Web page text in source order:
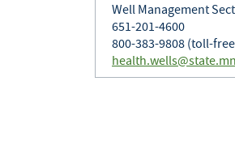
Well Management
651-201-4600
800-383-9808 (toll-